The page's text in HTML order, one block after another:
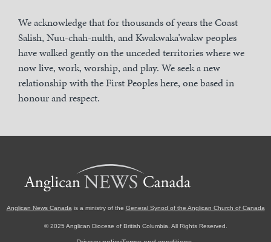
We acknowledge that for thousands of years the Coast
Salish, Nuu-chah-nulth, and Kwakwaka’wakw peoples
have walked gently on the unceded territories where we
now live, work, worship, and play. We seek a new
relationship with the First Peoples here, one based in
honour and respect.
Anglican News Canada is a ministry of the General Synod of the Anglican Church of Canada
© 2025 Anglican Diocese of British Columbia. All Rights Reserved.